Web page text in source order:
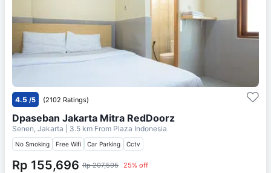
4.5 /5 (2102 Ratings)
Dpaseban Jakarta Mitra RedDoorz
Senen, Jakarta | 3.5 km From Plaza Indonesia
No Smoking Free Wifi Car Parking Cctv
Rp 155,696 Rp 207,595 25% off